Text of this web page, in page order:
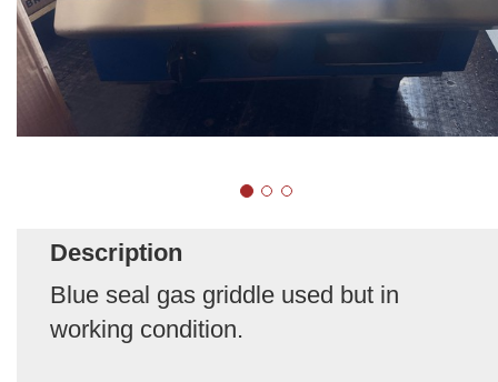
Description
Blue seal gas griddle used but in
working condition.